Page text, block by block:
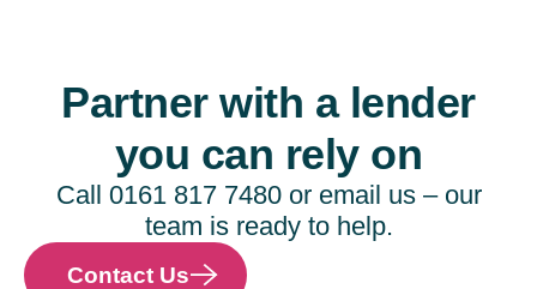
Partner with a lender
you can rely on
Call 0161 817 7480 or email us – our
team is ready to help.
Contact Us